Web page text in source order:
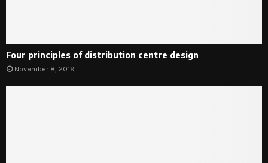
Four principles of distribution centre design
November 8, 2019